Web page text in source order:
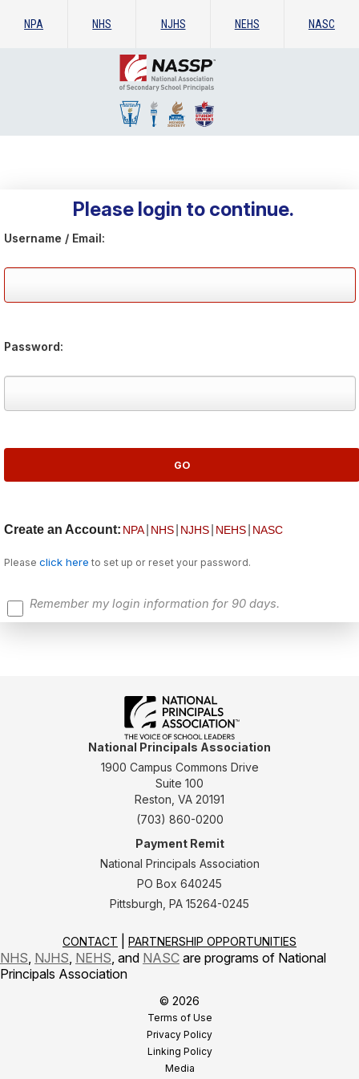
NPA NHS NJHS NEHS NASC
Please login to continue.
Username / Email:
Password:
Create an Account: NPA NHS NJHS NEHS NASC
Please click here to set up or reset your password.
Remember my login information for 90 days.
National Principals Association
1900 Campus Commons Drive
Suite 100
Reston, VA 20191
(703) 860-0200
Payment Remit
National Principals Association
PO Box 640245
Pittsburgh, PA 15264-0245
CONTACT PARTNERSHIP OPPORTUNITIES
NHS NJHS NEHS , and NASC are programs of National
Principals Association
© 2026
Terms of Use
Privacy Policy
Linking Policy
Media